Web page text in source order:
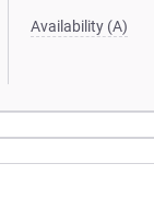
Availability (A)